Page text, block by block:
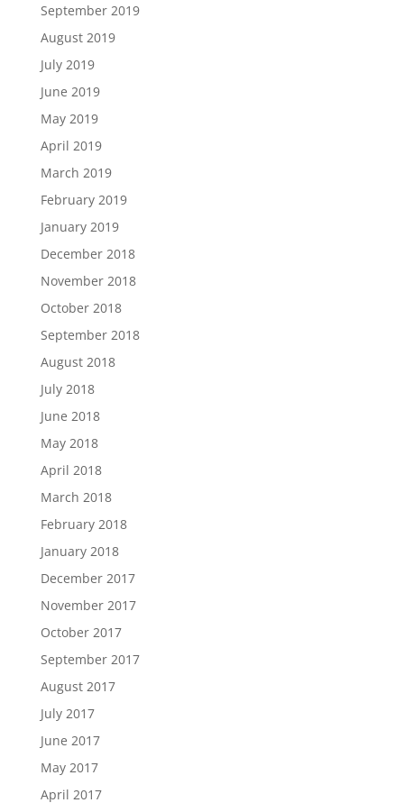
September 2019
August 2019
July 2019
June 2019
May 2019
April 2019
March 2019
February 2019
January 2019
December 2018
November 2018
October 2018
September 2018
August 2018
July 2018
June 2018
May 2018
April 2018
March 2018
February 2018
January 2018
December 2017
November 2017
October 2017
September 2017
August 2017
July 2017
June 2017
May 2017
April 2017